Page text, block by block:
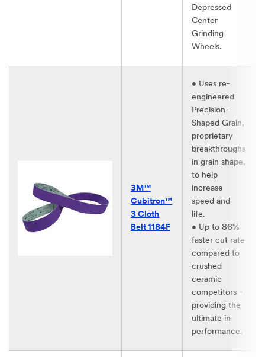
Depressed
Center
Grinding
Wheels.​
3M™
Cubitron™
3 Cloth
Belt 1184F​
• Uses re-
engineered
Precision-
Shaped Grain,
proprietary
breakthroughs
in grain shape,
to help
increase
speed and
life.​
• Up to 86%
faster cut rate
compared to
crushed
ceramic
competitors -
providing the
ultimate in
performance. ​